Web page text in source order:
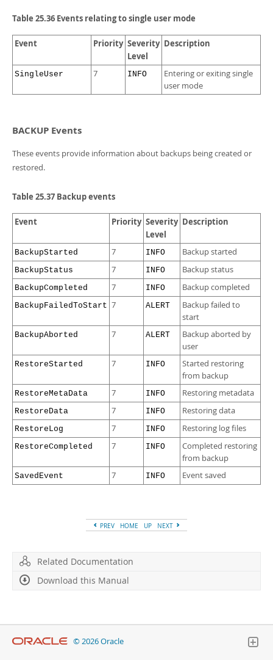
Table 25.36 Events relating to single user mode
Event Priority Severity
Level
Description
SingleUser 7 INFO
Entering or exiting single
user mode
BACKUP Events
These events provide information about backups being created or
restored.
Table 25.37 Backup events
Event Priority Severity
Level
Description
BackupStarted 7 INFO Backup started
BackupStatus 7 INFO Backup status
BackupCompleted 7 INFO Backup completed
BackupFailedToStart 7 ALERT
Backup failed to
start
BackupAborted 7 ALERT
Backup aborted by
user
RestoreStarted 7 INFO
Started restoring
from backup
RestoreMetaData 7 INFO Restoring metadata
RestoreData 7 INFO Restoring data
RestoreLog 7 INFO Restoring log files
RestoreCompleted 7 INFO
Completed restoring
from backup
SavedEvent 7 INFO Event saved
PREV HOME UP NEXT
Related Documentation
Download this Manual
© 2026 Oracle